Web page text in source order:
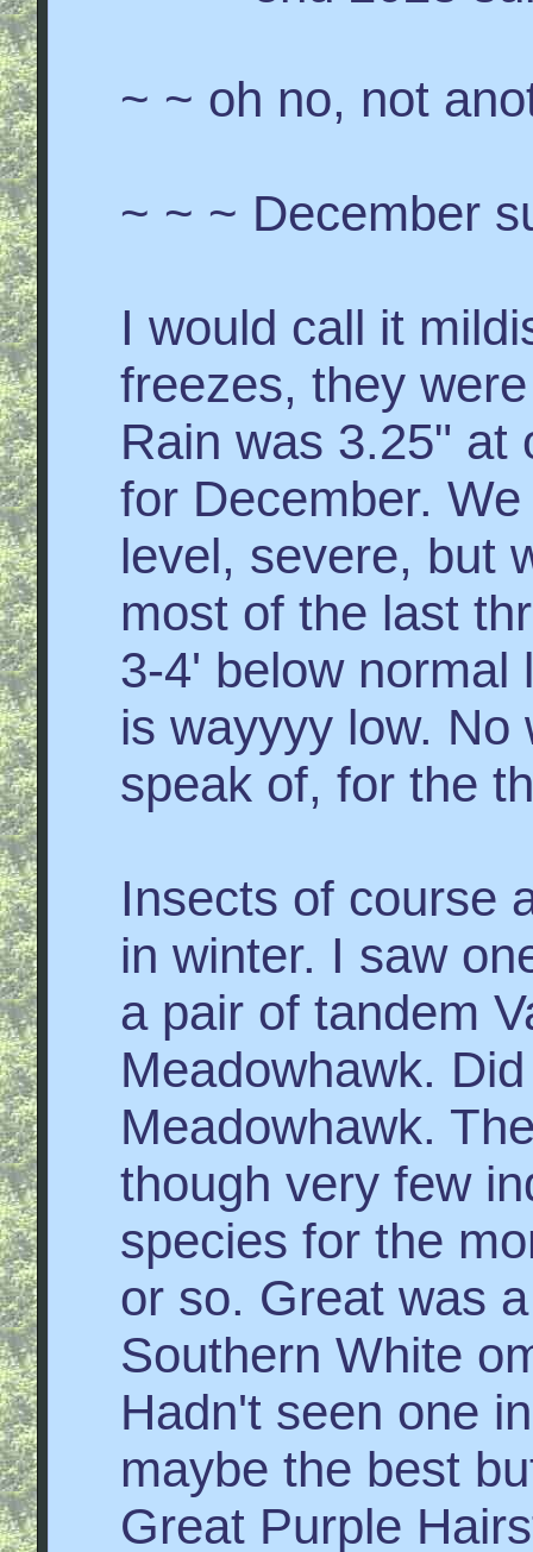
~ ~ oh no, not
~ ~ ~ December
I would call it
freezes, they
Rain was 3.25" at
for December.
level, severe, but
most of the last
3-4' below normal
is wayyyy low. No
speak of, for the
Insects of course
in winter. I saw
a pair of tandem
Meadowhawk.
Meadowhawk.
though very few
species for the
or so. Great was
Southern White
Hadn't seen one
maybe the best
Great Purple